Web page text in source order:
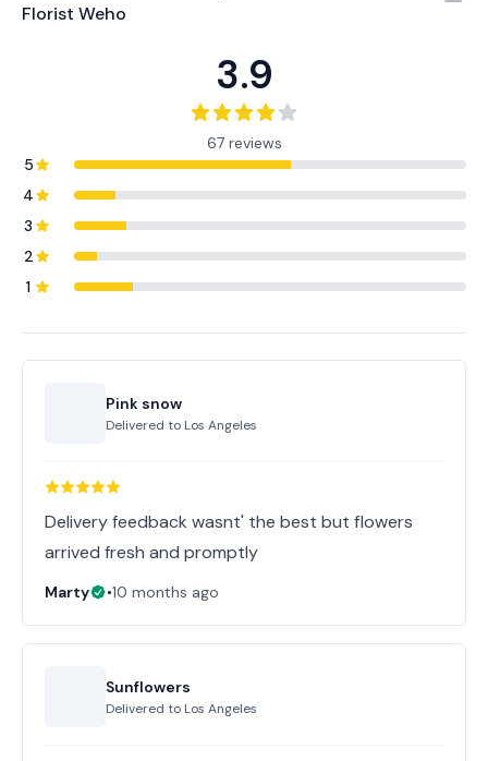
Florist Weho
3.9
67 reviews
5
4
3
2
1
Pink snow
Delivered to Los Angeles
Delivery feedback wasnt' the best but flowers
arrived fresh and promptly
Marty •10 months ago
Sunflowers
Delivered to Los Angeles